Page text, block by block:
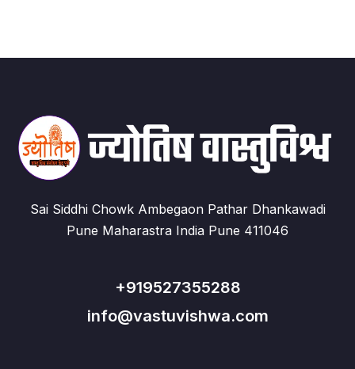
Sai Siddhi Chowk Ambegaon Pathar Dhankawadi
Pune Maharastra India Pune 411046
+919527355288
info@vastuvishwa.com